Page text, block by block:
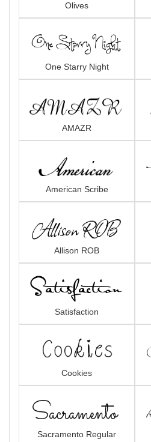
Olives
One Starry Night
AMAZR
American Scribe
Allison ROB
Satisfaction
Cookies
Sacramento Regular